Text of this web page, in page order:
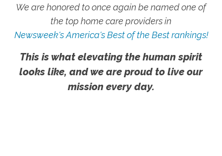
We are honored to once again be named one of
the top home care providers in
Newsweek's America's Best of the Best rankings!
This is what elevating the human spirit
looks like, and we are proud to live our
mission every day.